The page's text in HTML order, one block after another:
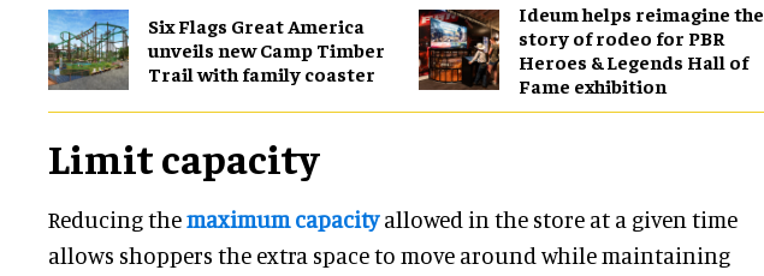
Six Flags Great America
unveils new Camp Timber
Trail with family coaster
Ideum helps reimagine the
story of rodeo for PBR
Heroes & Legends Hall of
Fame exhibition
Limit capacity
Reducing themaximum capacityallowed in the store at a given time
allows shoppers the extra space to move around while maintaining